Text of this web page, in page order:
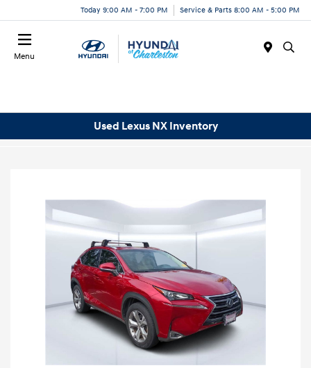
Today 9:00 AM - 7:00 PM Service & Parts 8:00 AM - 5:00 PM
Menu
Used Lexus NX Inventory